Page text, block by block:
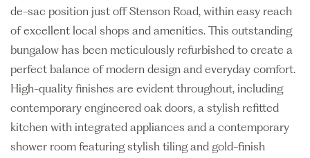
de-sac position just off Stenson Road, within easy reach
of excellent local shops and amenities. This outstanding
bungalow has been meticulously refurbished to create a
perfect balance of modern design and everyday comfort.
High-quality finishes are evident throughout, including
contemporary engineered oak doors, a stylish refitted
kitchen with integrated appliances and a contemporary
shower room featuring stylish tiling and gold-finish